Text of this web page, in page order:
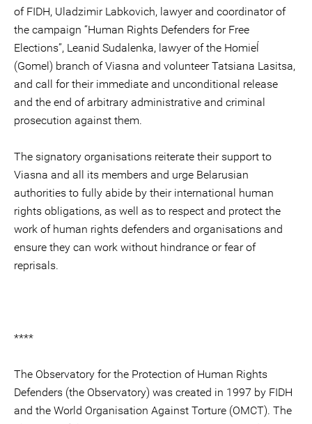
of FIDH, Uladzimir Labkovich, lawyer and coordinator of
the campaign “Human Rights Defenders for Free
Elections”, Leanid Sudalenka, lawyer of the Homieĺ
(Gomel) branch of Viasna and volunteer Tatsiana Lasitsa,
and call for their immediate and unconditional release
and the end of arbitrary administrative and criminal
prosecution against them.
The signatory organisations reiterate their support to
Viasna and all its members and urge Belarusian
authorities to fully abide by their international human
rights obligations, as well as to respect and protect the
work of human rights defenders and organisations and
ensure they can work without hindrance or fear of
reprisals.
****
The Observatory for the Protection of Human Rights
Defenders (the Observatory) was created in 1997 by FIDH
and the World Organisation Against Torture (OMCT). The